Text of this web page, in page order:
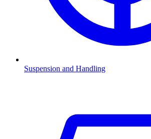
Suspension and Handling